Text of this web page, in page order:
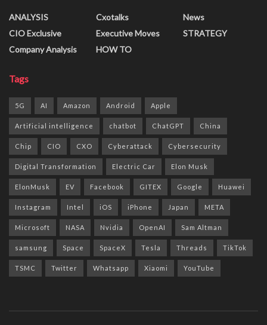
ANALYSIS
CIO Exclusive
Company Analysis
Cxotalks
Executive Moves
HOW TO
News
STRATEGY
Tags
5G AI Amazon Android Apple
Artificial intelligence chatbot ChatGPT China
Chip CIO CXO Cyberattack Cybersecurity
Digital Transformation Electric Car Elon Musk
ElonMusk EV Facebook GITEX Google Huawei
Instagram Intel iOS iPhone Japan META
Microsoft NASA Nvidia OpenAI Sam Altman
samsung Space SpaceX Tesla Threads TikTok
TSMC Twitter Whatsapp Xiaomi YouTube